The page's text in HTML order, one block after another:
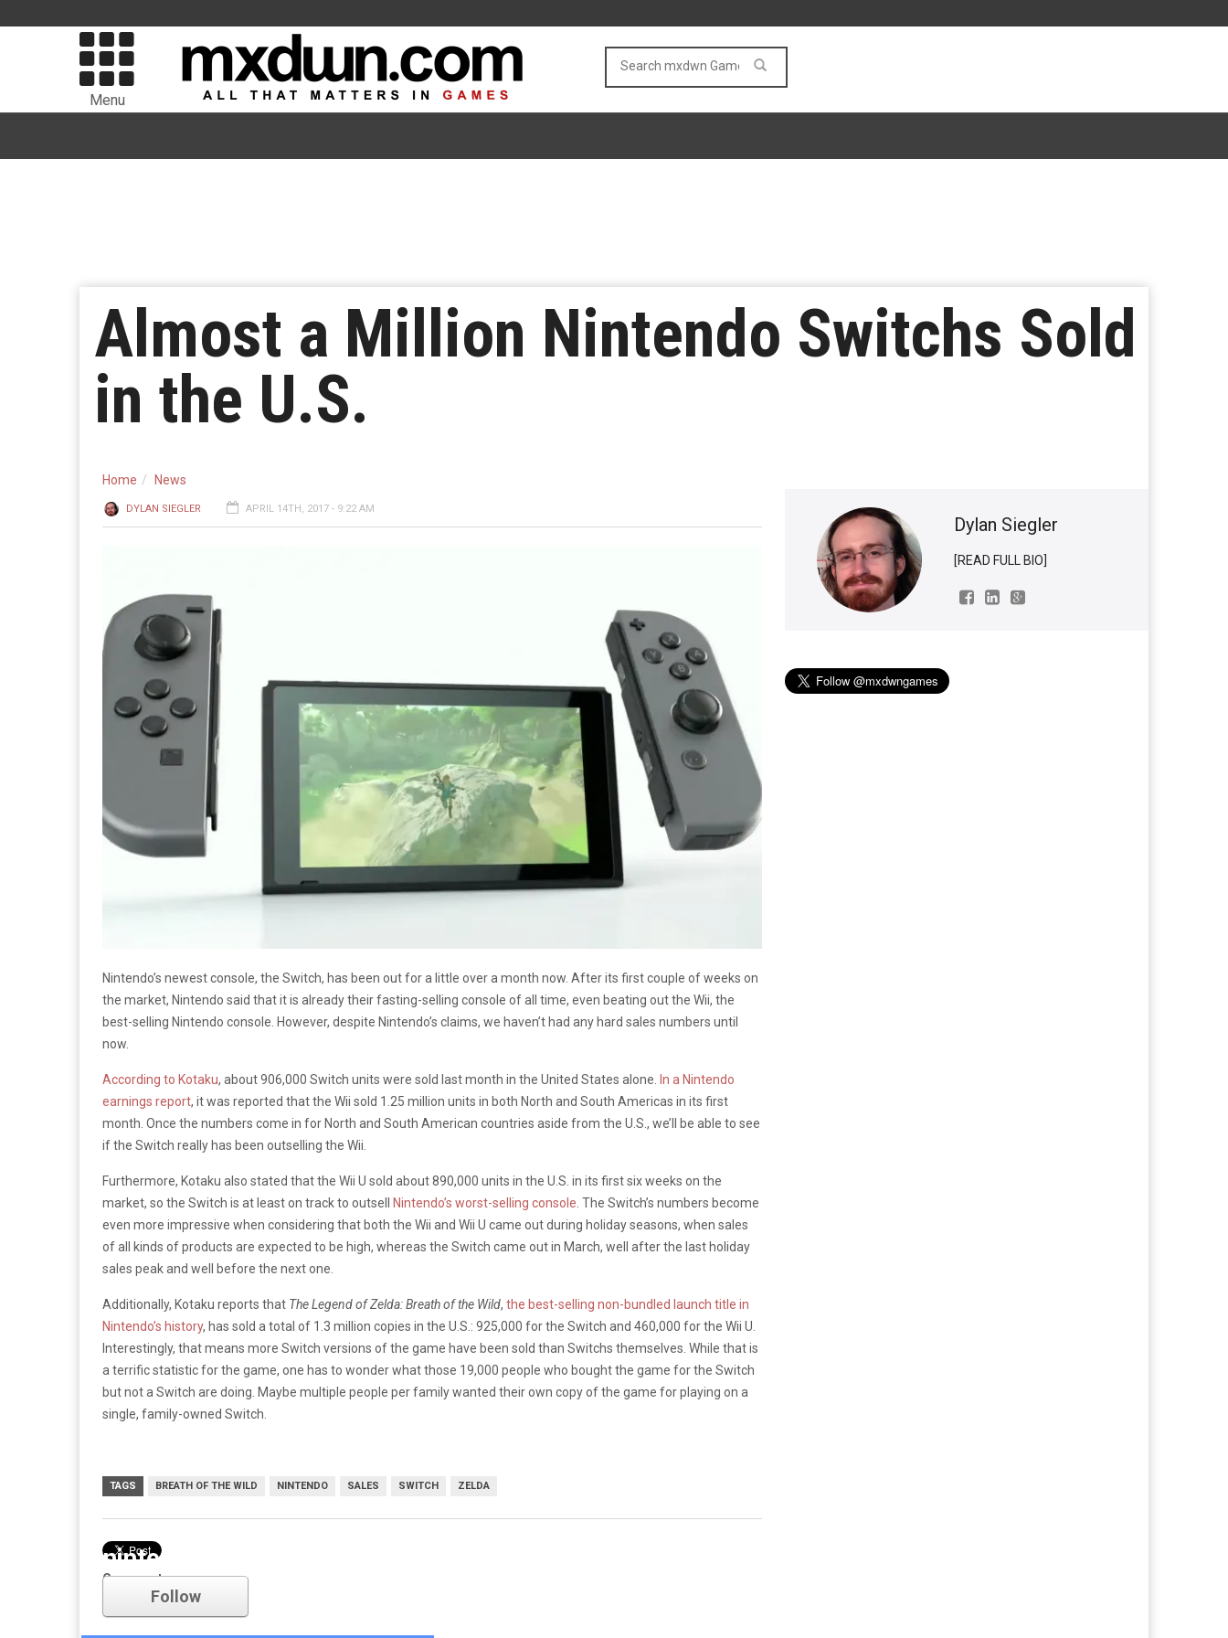
Menu
Almost a Million Nintendo Switchs Sold
in the U.S.
Home News
DYLAN SIEGLER APRIL 14TH, 2017 - 9:22 AM
Nintendo’s newest console, the Switch, has been out for a little over a month now. After its first couple of weeks on
the market, Nintendo said that it is already their fasting-selling console of all time, even beating out the Wii, the
best-selling Nintendo console. However, despite Nintendo’s claims, we haven’t had any hard sales numbers until
now.
According to Kotaku, about 906,000 Switch units were sold last month in the United States alone.
In a Nintendo
earnings report, it was reported that the Wii sold 1.25 million units in both North and South Americas in its first
month. Once the numbers come in for North and South American countries aside from the U.S., we’ll be able to see
if the Switch really has been outselling the Wii.
Furthermore, Kotaku also stated that the Wii U sold about 890,000 units in the U.S. in its first six weeks on the
market, so the Switch is at least on track to outsell
Nintendo’s worst-selling console . The Switch’s numbers become
even more impressive when considering that both the Wii and Wii U came out during holiday seasons, when sales
of all kinds of products are expected to be high, whereas the Switch came out in March, well after the last holiday
sales peak and well before the next one.
Additionally, Kotaku reports that The Legend of Zelda: Breath of the Wild, the best-selling non-bundled launch title in
Nintendo’s history, has sold a total of 1.3 million copies in the U.S.: 925,000 for the Switch and 460,000 for the Wii U.
Interestingly, that means more Switch versions of the game have been sold than Switchs themselves. While that is
a terrific statistic for the game, one has to wonder what those 19,000 people who bought the game for the Switch
but not a Switch are doing. Maybe multiple people per family wanted their own copy of the game for playing on a
single, family-owned Switch.
TAGS BREATH OF THE WILD NINTENDO SALES SWITCH ZELDA
Comments
Dylan Siegler
[READ FULL BIO]
nintendo
Follow